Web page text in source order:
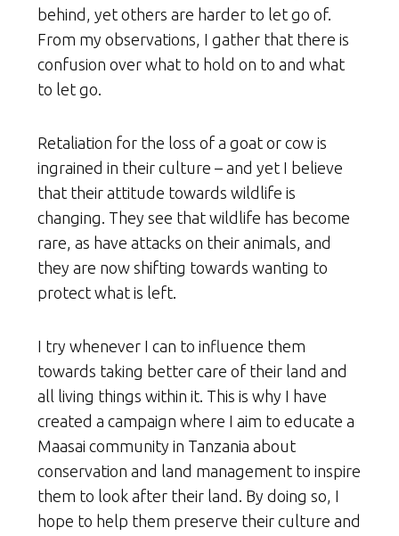
behind, yet others are harder to let go of.
From my observations, I gather that there is
confusion over what to hold on to and what
to let go.
Retaliation for the loss of a goat or cow is
ingrained in their culture – and yet I believe
that their attitude towards wildlife is
changing. They see that wildlife has become
rare, as have attacks on their animals, and
they are now shifting towards wanting to
protect what is left.
I try whenever I can to influence them
towards taking better care of their land and
all living things within it. This is why I have
created a campaign where I aim to educate a
Maasai community in Tanzania about
conservation and land management to inspire
them to look after their land. By doing so, I
hope to help them preserve their culture and